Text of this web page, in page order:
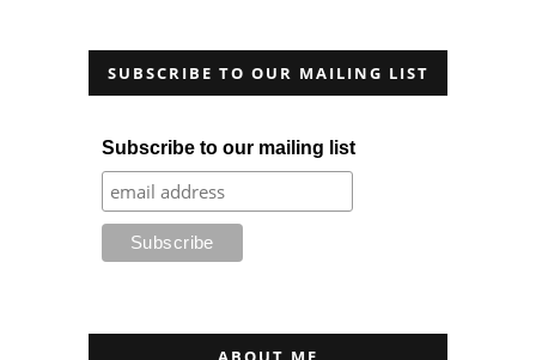
SUBSCRIBE TO OUR MAILING LIST
Subscribe to our mailing list